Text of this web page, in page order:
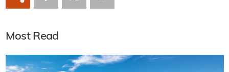
Most Read